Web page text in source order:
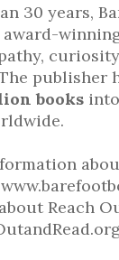
30 years,
award-
publisher
booksinto
Reach